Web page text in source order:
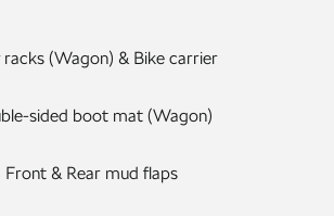
racks (Wagon) & Bike carrier
sided boot mat (Wagon)
Front & Rear mud flaps